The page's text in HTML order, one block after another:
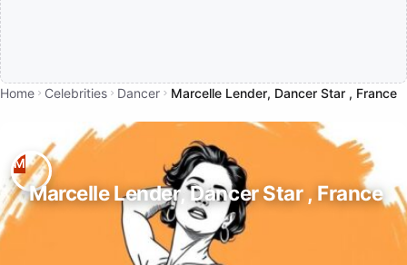
Home Celebrities Dancer Marcelle Lender, Dancer Star , France
Marcelle Lender, Dancer Star , France